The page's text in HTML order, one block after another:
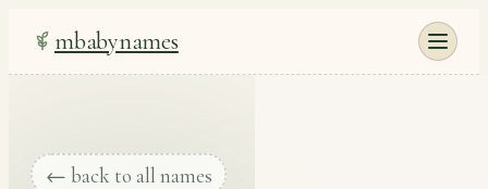
mbabynames
← back to all names